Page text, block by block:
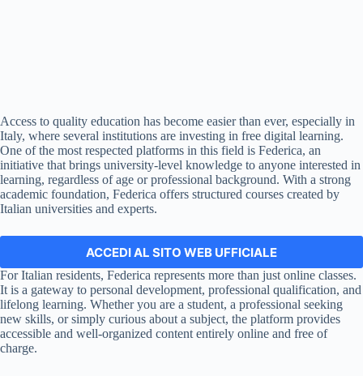
Access to quality education has become easier than ever, especially in
Italy, where several institutions are investing in free digital learning.
One of the most respected platforms in this field is Federica, an
initiative that brings university-level knowledge to anyone interested in
learning, regardless of age or professional background. With a strong
academic foundation, Federica offers structured courses created by
Italian universities and experts.
ACCEDI AL SITO WEB UFFICIALE
For Italian residents, Federica represents more than just online classes.
It is a gateway to personal development, professional qualification, and
lifelong learning. Whether you are a student, a professional seeking
new skills, or simply curious about a subject, the platform provides
accessible and well-organized content entirely online and free of
charge.